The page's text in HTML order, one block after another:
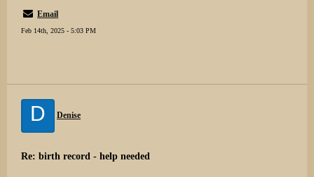
Email
Feb 14th, 2025 - 5:03 PM
D Denise
Re: birth record - help needed